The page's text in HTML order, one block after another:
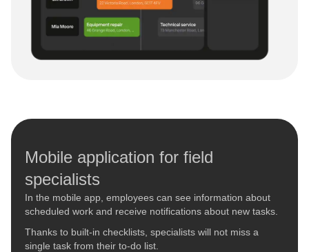
Mobile application for field
specialists
In the mobile app, employees can see information about
scheduled work and receive notifications about new tasks.
Thanks to built-in checklists, specialists will not miss a
single task from their to-do list.